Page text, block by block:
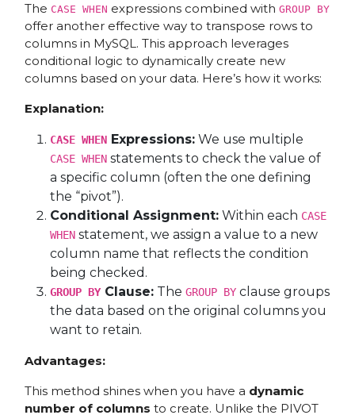
The CASE WHEN expressions combined with GROUP BY
offer another effective way to transpose rows to
columns in MySQL. This approach leverages
conditional logic to dynamically create new
columns based on your data. Here’s how it works:
Explanation:
CASE WHENExpressions:We use multiple
CASE WHENstatements to check the value of
a specific column (often the one defining
the “pivot”).
Conditional Assignment:Within each CASE
WHENstatement, we assign a value to a new
column name that reflects the condition
being checked.
GROUP BYClause:The GROUP BYclause groups
the data based on the original columns you
want to retain.
Advantages:
This method shines when you have a dynamic
number of columns to create. Unlike the PIVOT